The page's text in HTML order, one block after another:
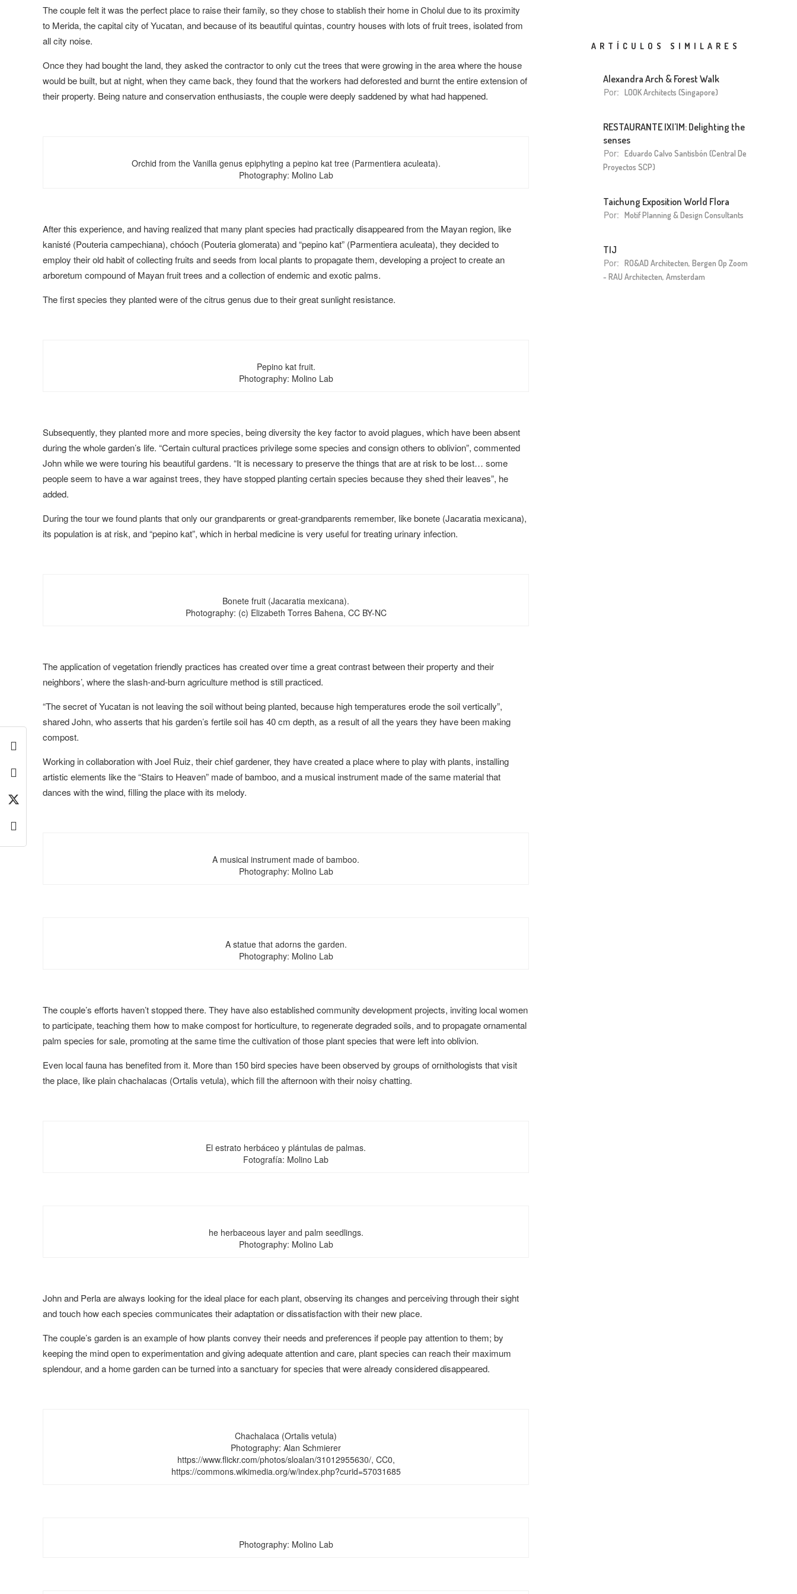
The couple felt it was the perfect place to raise their family, so they chose to stablish their home in Cholul due to its proximity
to Merida, the capital city of Yucatan, and because of its beautiful quintas, country houses with lots of fruit trees, isolated from
all city noise.
Once they had bought the land, they asked the contractor to only cut the trees that were growing in the area where the house
would be built, but at night, when they came back, they found that the workers had deforested and burnt the entire extension of
their property. Being nature and conservation enthusiasts, the couple were deeply saddened by what had happened.
Orchid from the Vanilla genus epiphyting a pepino kat tree (Parmentiera aculeata).
Photography: Molino Lab
After this experience, and having realized that many plant species had practically disappeared from the Mayan region, like
kanisté (Pouteria campechiana), chóoch (Pouteria glomerata) and “pepino kat” (Parmentiera aculeata), they decided to
employ their old habit of collecting fruits and seeds from local plants to propagate them, developing a project to create an
arboretum compound of Mayan fruit trees and a collection of endemic and exotic palms.
The first species they planted were of the citrus genus due to their great sunlight resistance.
Pepino kat fruit.
Photography: Molino Lab
Subsequently, they planted more and more species, being diversity the key factor to avoid plagues, which have been absent
during the whole garden’s life. “Certain cultural practices privilege some species and consign others to oblivion”, commented
John while we were touring his beautiful gardens. “It is necessary to preserve the things that are at risk to be lost… some
people seem to have a war against trees, they have stopped planting certain species because they shed their leaves”, he
added.
During the tour we found plants that only our grandparents or great-grandparents remember, like bonete (Jacaratia mexicana),
its population is at risk, and “pepino kat”, which in herbal medicine is very useful for treating urinary infection.
Bonete fruit (Jacaratia mexicana).
Photography: (c) Elizabeth Torres Bahena, CC BY-NC
The application of vegetation friendly practices has created over time a great contrast between their property and their
neighbors’, where the slash-and-burn agriculture method is still practiced.
“The secret of Yucatan is not leaving the soil without being planted, because high temperatures erode the soil vertically”,
shared John, who asserts that his garden’s fertile soil has 40 cm depth, as a result of all the years they have been making
compost.
Working in collaboration with Joel Ruiz, their chief gardener, they have created a place where to play with plants, installing
artistic elements like the “Stairs to Heaven” made of bamboo, and a musical instrument made of the same material that
dances with the wind, filling the place with its melody.
A musical instrument made of bamboo.
Photography: Molino Lab
A statue that adorns the garden.
Photography: Molino Lab
The couple’s efforts haven’t stopped there. They have also established community development projects, inviting local women
to participate, teaching them how to make compost for horticulture, to regenerate degraded soils, and to propagate ornamental
palm species for sale, promoting at the same time the cultivation of those plant species that were left into oblivion.
Even local fauna has benefited from it. More than 150 bird species have been observed by groups of ornithologists that visit
the place, like plain chachalacas (Ortalis vetula), which fill the afternoon with their noisy chatting.
El estrato herbáceo y plántulas de palmas.
Fotografía: Molino Lab
he herbaceous layer and palm seedlings.
Photography: Molino Lab
John and Perla are always looking for the ideal place for each plant, observing its changes and perceiving through their sight
and touch how each species communicates their adaptation or dissatisfaction with their new place.
The couple’s garden is an example of how plants convey their needs and preferences if people pay attention to them; by
keeping the mind open to experimentation and giving adequate attention and care, plant species can reach their maximum
splendour, and a home garden can be turned into a sanctuary for species that were already considered disappeared.
Chachalaca (Ortalis vetula)
Photography: Alan Schmierer
https://www.flickr.com/photos/sloalan/31012955630/, CC0,
https://commons.wikimedia.org/w/index.php?curid=57031685
Photography: Molino Lab
ARTÍCULOS SIMILARES
Alexandra Arch & Forest Walk
Por: LOOK Architects (Singapore)
RESTAURANTE IXI’IM: Delighting the
senses
Por: Eduardo Calvo Santisbón (Central De
Proyectos SCP)
Taichung Exposition World Flora
Por: Motif Planning & Design Consultants
TIJ
Por: RO&AD Architecten, Bergen Op Zoom
- RAU Architecten, Amsterdam